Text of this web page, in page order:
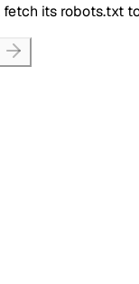
fetch its robots.txt